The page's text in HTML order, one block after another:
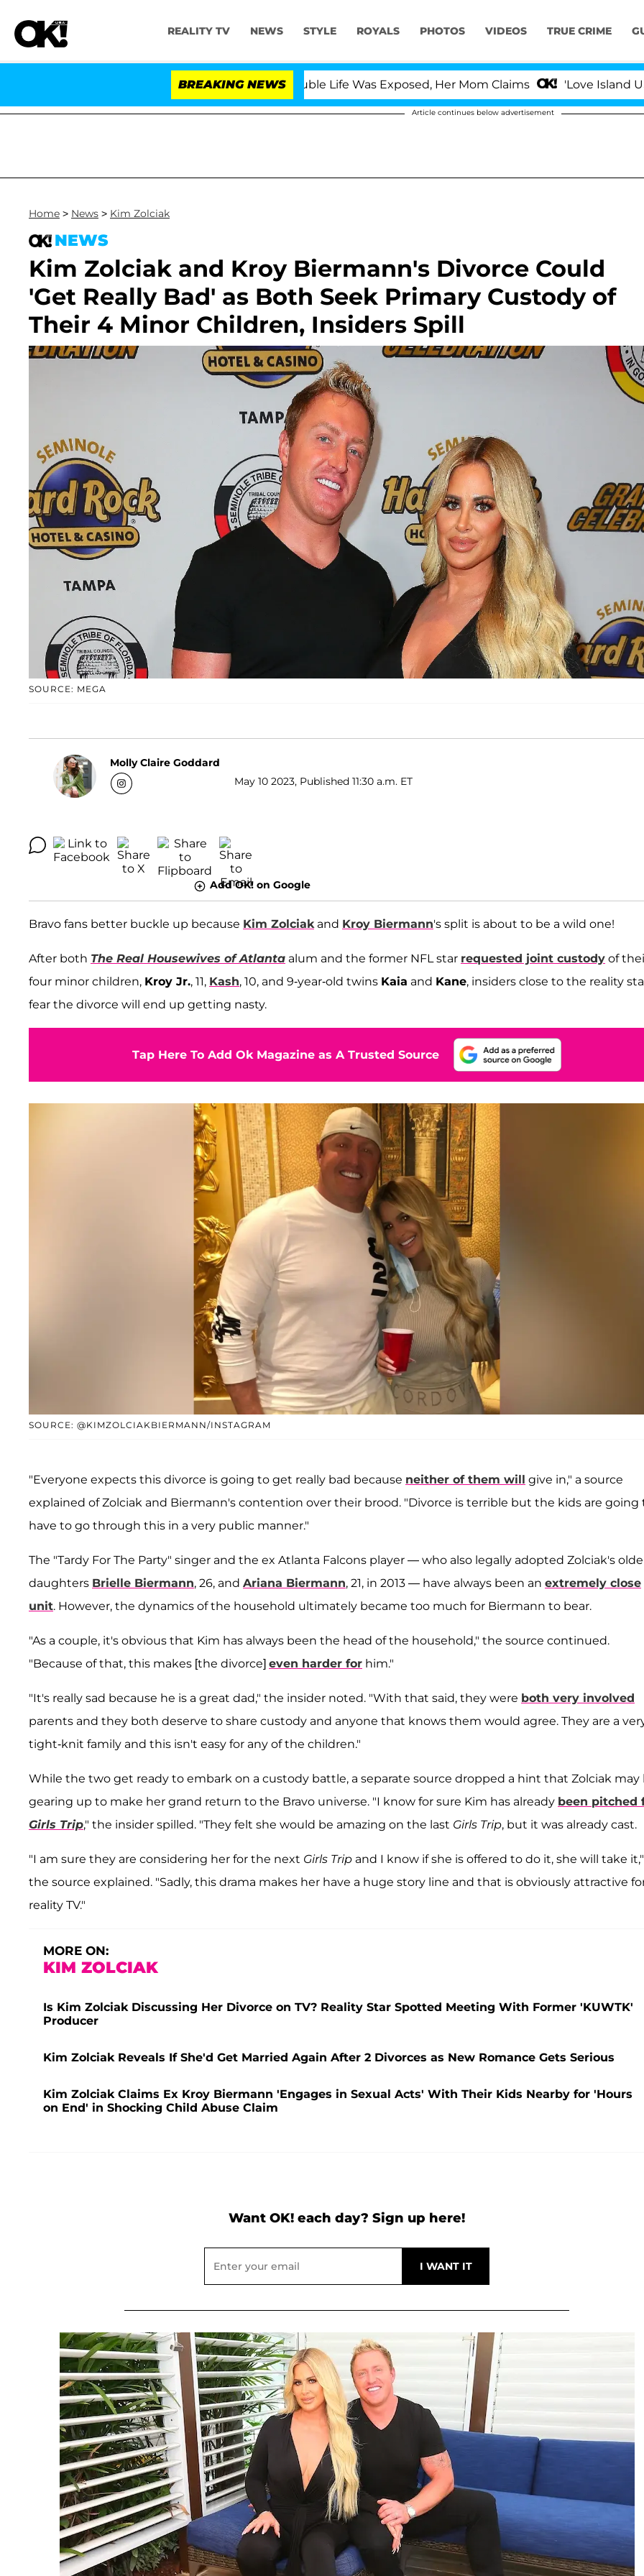
REALITY TV NEWS STYLE ROYALS PHOTOS VIDEOS TRUE CRIME
BREAKING NEWS
Months After His Cross-Dressing Double Life Was Exposed, Her Mom Claims 'Love Island USA'
Article continues below advertisement
Home > News > Kim Zolciak
NEWS
Kim Zolciak and Kroy Biermann's Divorce Could
'Get Really Bad' as Both Seek Primary Custody of
Their 4 Minor Children, Insiders Spill
SOURCE: MEGA
Molly Claire Goddard
May 10 2023, Published 11:30 a.m. ET
Add OK! on Google
Bravo fans better buckle up because Kim Zolciak and Kroy Biermann's split is about to be a wild one!
After both The Real Housewives of Atlanta alum and the former NFL star requested joint custody of
four minor children, Kroy Jr., 11, Kash, 10, and 9-year-old twins Kaia and Kane, insiders close to the reality
fear the divorce will end up getting nasty.
Tap Here To Add Ok Magazine as A Trusted Source
SOURCE: @KIMZOLCIAKBIERMANN/INSTAGRAM
"Everyone expects this divorce is going to get really bad because neither of them will give in," a source
explained of Zolciak and Biermann's contention over their brood. "Divorce is terrible but the kids are going
have to go through this in a very public manner."
The "Tardy For The Party" singer and the ex Atlanta Falcons player — who also legally adopted Zolciak's
daughters Brielle Biermann, 26, and Ariana Biermann, 21, in 2013 — have always been an extremely close
unit. However, the dynamics of the household ultimately became too much for Biermann to bear.
"As a couple, it's obvious that Kim has always been the head of the household," the source continued.
"Because of that, this makes [the divorce] even harder for him."
"It's really sad because he is a great dad," the insider noted. "With that said, they were both very involved
parents and they both deserve to share custody and anyone that knows them would agree. They are a
tight-knit family and this isn't easy for any of the children."
While the two get ready to embark on a custody battle, a separate source dropped a hint that Zolciak may
gearing up to make her grand return to the Bravo universe. "I know for sure Kim has already been pitched
Girls Trip," the insider spilled. "They felt she would be amazing on the last Girls Trip, but it was already cast.
"I am sure they are considering her for the next Girls Trip and I know if she is offered to do it, she will take it,"
the source explained. "Sadly, this drama makes her have a huge story line and that is obviously attractive
reality TV."
MORE ON:
KIM ZOLCIAK
Is Kim Zolciak Discussing Her Divorce on TV? Reality Star Spotted Meeting With Former 'KUWTK'
Producer
Kim Zolciak Reveals If She'd Get Married Again After 2 Divorces as New Romance Gets Serious
Kim Zolciak Claims Ex Kroy Biermann 'Engages in Sexual Acts' With Their Kids Nearby for 'Hours
on End' in Shocking Child Abuse Claim
Want OK! each day? Sign up here!